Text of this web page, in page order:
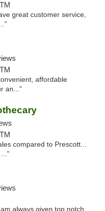
great customer service,
affordable
an..."
compared to Prescott...
always given top notch